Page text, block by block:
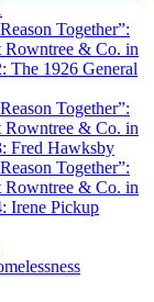
Together”:
Rowntree & Co. in
The 1926 General
Together”:
Rowntree & Co. in
Fred Hawksby
Together”:
Rowntree & Co. in
Irene Pickup